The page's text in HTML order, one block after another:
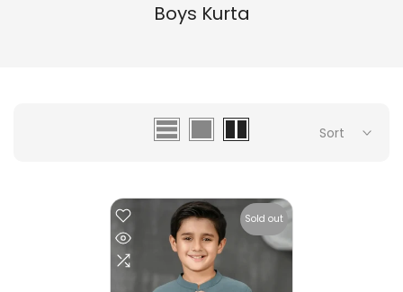
Boys Kurta
Sort
Sold out